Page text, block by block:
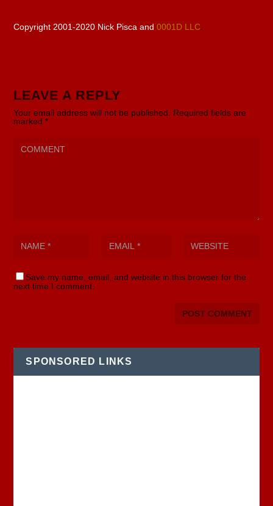
Copyright 2001-2020 Nick Pisca and0001D LLC
LEAVE A REPLY
Your email address will not be published.
Required fields are
marked*
Save my name, email, and website in this browser for the
next time I comment.
SPONSORED LINKS